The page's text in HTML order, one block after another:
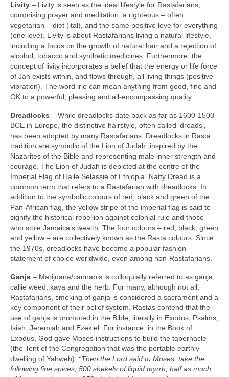
Livity – Livity is seen as the ideal lifestyle for Rastafarians,
comprising prayer and meditation, a righteous – often
vegetarian – diet (ital), and the same positive love for everything
(one love). Livity is about Rastafarians living a natural lifestyle,
including a focus on the growth of natural hair and a rejection of
alcohol, tobacco and synthetic medicines. Furthermore, the
concept of livity incorporates a belief that the energy or life force
of Jah exists within, and flows through, all living things (positive
vibration). The word irie can mean anything from good, fine and
OK to a powerful, pleasing and all‑encompassing quality.
Dreadlocks – While dreadlocks date back as far as 1600‑1500
BCE in Europe, the distinctive hairstyle, often called ‘dreads’,
has been adopted by many Rastafarians. Dreadlocks in Rasta
tradition are symbolic of the Lion of Judah, inspired by the
Nazarites of the Bible and representing male inner strength and
courage. The Lion of Judah is depicted at the centre of the
Imperial Flag of Haile Selassie of Ethiopia. Natty Dread is a
common term that refers to a Rastafarian with dreadlocks. In
addition to the symbolic colours of red, black and green of the
Pan‑African flag, the yellow stripe of the imperial flag is said to
signify the historical rebellion against colonial rule and those
who stole Jamaica’s wealth. The four colours – red, black, green
and yellow – are collectively known as the Rasta colours. Since
the 1970s, dreadlocks have become a popular fashion
statement of choice worldwide, even among non‑Rastafarians.
Ganja – Marijuana/cannabis is colloquially referred to as ganja,
callie weed, kaya and the herb. For many, although not all,
Rastafarians, smoking of ganja is considered a sacrament and a
key component of their belief system. Rastas contend that the
use of ganja is promoted in the Bible, literally in Exodus, Psalms,
Isiah, Jeremiah and Ezekiel. For instance, in the Book of
Exodus, God gave Moses instructions to build the tabernacle
(the Tent of the Congregation that was the portable earthly
dwelling of Yahweh), “Then the Lord said to Moses, take the
following fine spices, 500 shekels of liquid myrrh, half as much